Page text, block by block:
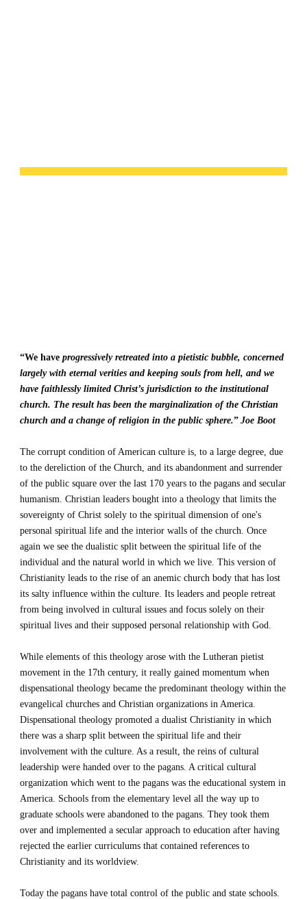
“We have progressively retreated into a pietistic bubble, concerned
largely with eternal verities and keeping souls from hell, and we
have faithlessly limited Christ’s jurisdiction to the institutional
church. The result has been the marginalization of the Christian
church and a change of religion in the public sphere.” Joe Boot
The corrupt condition of American culture is, to a large degree, due
to the dereliction of the Church, and its abandonment and surrender
of the public square over the last 170 years to the pagans and secular
sovereignty of Christ solely to the spiritual dimension of one's
personal spiritual life and the interior walls of the church. Once
again we see the dualistic split between the spiritual life of the
individual and the natural world in which we live. This version of
Christianity leads to the rise of an anemic church body that has lost
its salty influence within the culture. Its leaders and people retreat
from being involved in cultural issues and focus solely on their
spiritual lives and their supposed personal relationship with God.
While elements of this theology arose with the Lutheran pietist
movement in the 17th century, it really gained momentum when
dispensational theology became the predominant theology within the
evangelical churches and Christian organizations in America.
Dispensational theology promoted a dualist Christianity in which
there was a sharp split between the spiritual life and their
involvement with the culture. As a result, the reins of cultural
leadership were handed over to the pagans. A critical cultural
organization which went to the pagans was the educational system in
America. Schools from the elementary level all the way up to
graduate schools were abandoned to the pagans. They took them
over and implemented a secular approach to education after having
rejected the earlier curriculums that contained references to
Christianity and its worldview.
Today the pagans have total control of the public and state schools.